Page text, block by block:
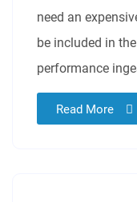
need an
be included in
performance
Read More